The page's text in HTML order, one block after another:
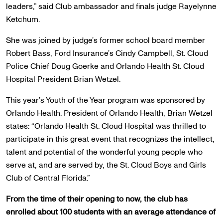
leaders,” said Club ambassador and finals judge Rayelynne
Ketchum.
She was joined by judge’s former school board member
Robert Bass, Ford Insurance’s Cindy Campbell, St. Cloud
Police Chief Doug Goerke and Orlando Health St. Cloud
Hospital President Brian Wetzel.
This year’s Youth of the Year program was sponsored by
Orlando Health. President of Orlando Health, Brian Wetzel
states: “Orlando Health St. Cloud Hospital was thrilled to
participate in this great event that recognizes the intellect,
talent and potential of the wonderful young people who
serve at, and are served by, the St. Cloud Boys and Girls
Club of Central Florida.”
From the time of their opening to now, the club has
enrolled about 100 students with an average attendance of